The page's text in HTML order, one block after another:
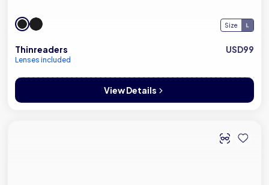
Size
Thinreaders
Lenses included
USD99
View Details